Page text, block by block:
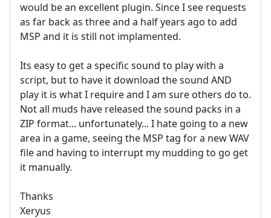
would be an excellent plugin. Since I see requests
as far back as three and a half years ago to add
MSP and it is still not implamented.
Its easy to get a specific sound to play with a
script, but to have it download the sound AND
play it is what I require and I am sure others do to.
Not all muds have released the sound packs in a
ZIP format... unfortunately... I hate going to a new
area in a game, seeing the MSP tag for a new WAV
file and having to interrupt my mudding to go get
it manually.
Thanks
Xeryus